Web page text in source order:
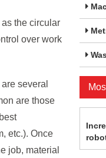
the circular
over work
several
are those
etc.). Once
job, material